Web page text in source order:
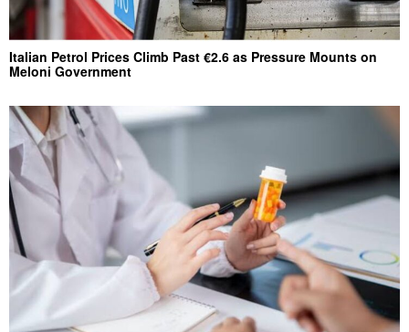
Italian Petrol Prices Climb Past €2.6 as Pressure Mounts on
Meloni Government